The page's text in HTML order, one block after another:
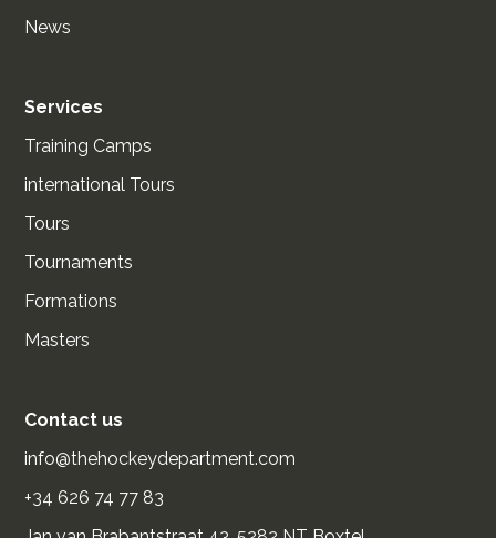
News
Services
Training Camps
international Tours
Tours
Tournaments
Formations
Masters
Contact us
info@thehockeydepartment.com
+34 626 74 77 83